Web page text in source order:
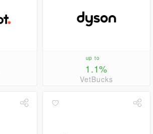
up to
1.1%
VetBucks